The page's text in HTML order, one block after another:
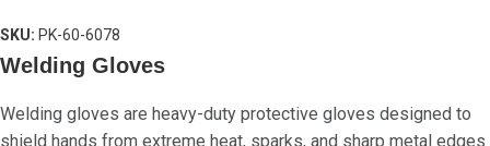
SKU: PK-60-6078
Welding Gloves
Welding gloves are heavy-duty protective gloves designed to
shield hands from extreme heat, sparks, and sharp metal edges